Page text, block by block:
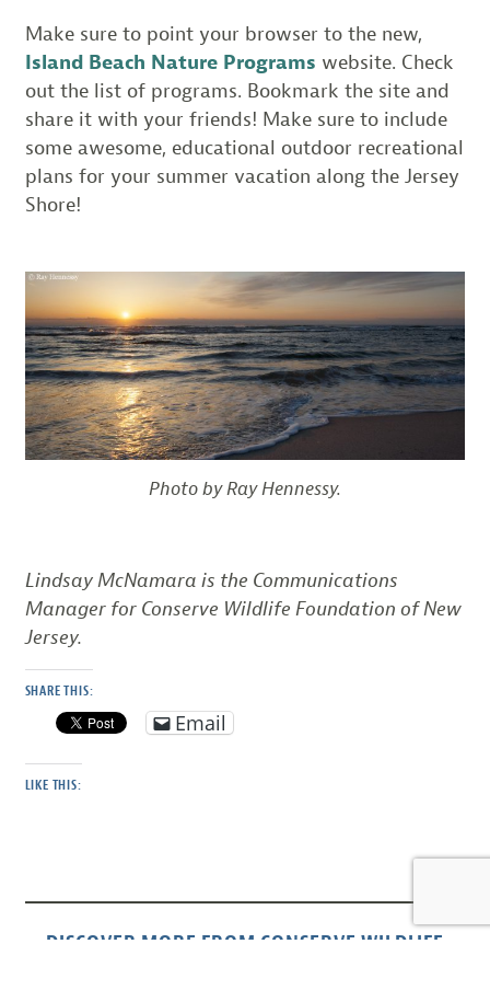
Make sure to point your browser to the new,
Island Beach Nature Programs website. Check
out the list of programs. Bookmark the site and
share it with your friends! Make sure to include
some awesome, educational outdoor recreational
plans for your summer vacation along the Jersey
Shore!
Photo by Ray Hennessy.
Lindsay McNamara is the Communications
Manager for Conserve Wildlife Foundation of New
Jersey.
SHARE THIS:
Email
LIKE THIS:
DISCOVER MORE FROM CONSERVE WILDLIFE